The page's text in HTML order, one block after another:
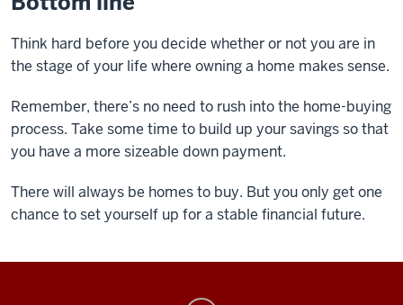
Think hard before you decide whether or not you are in
the stage of your life where owning a home makes sense.
Remember, there’s no need to rush into the home-buying
process. Take some time to build up your savings so that
you have a more sizeable down payment.
There will always be homes to buy. But you only get one
chance to set yourself up for a stable financial future.